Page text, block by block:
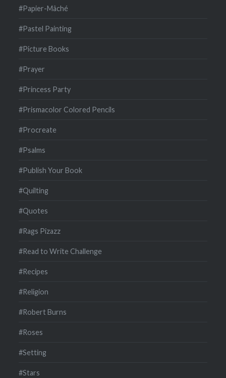
#Papier-Mâché
#Pastel Painting
#Picture Books
#Prayer
#Princess Party
#Prismacolor Colored Pencils
#Procreate
#Psalms
#Publish Your Book
#Quilting
#Quotes
#Rags Pizazz
#Read to Write Challenge
#Recipes
#Religion
#Robert Burns
#Roses
#Setting
#Stars